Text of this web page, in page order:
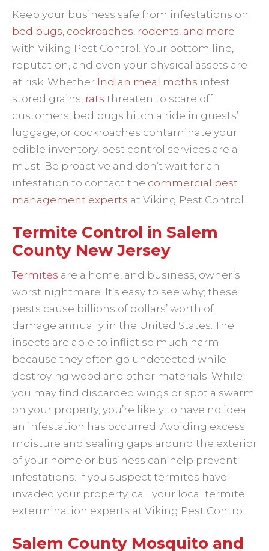
Keep your business safe from infestations on
bed bugs, cockroaches, rodents, and more
with Viking Pest Control. Your bottom line,
reputation, and even your physical assets are
at risk. Whether Indian meal moths infest
stored grains, rats threaten to scare off
customers, bed bugs hitch a ride in guests’
luggage, or cockroaches contaminate your
edible inventory, pest control services are a
must. Be proactive and don’t wait for an
infestation to contact the commercial pest
management experts at Viking Pest Control.
Termite Control in Salem
County New Jersey
Termites are a home, and business, owner’s
worst nightmare. It’s easy to see why; these
pests cause billions of dollars’ worth of
damage annually in the United States. The
insects are able to inflict so much harm
because they often go undetected while
destroying wood and other materials. While
you may find discarded wings or spot a swarm
on your property, you’re likely to have no idea
an infestation has occurred. Avoiding excess
moisture and sealing gaps around the exterior
of your home or business can help prevent
infestations. If you suspect termites have
invaded your property, call your local termite
extermination experts at Viking Pest Control.
Salem County Mosquito and